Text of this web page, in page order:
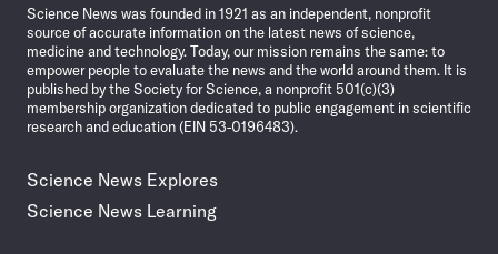
Science News was founded in 1921 as an independent, nonprofit
source of accurate information on the latest news of science,
medicine and technology. Today, our mission remains the same: to
empower people to evaluate the news and the world around them. It is
published by the Society for Science, a nonprofit 501(c)(3)
membership organization dedicated to public engagement in scientific
research and education (EIN 53-0196483).
Science News Explores
Science News Learning